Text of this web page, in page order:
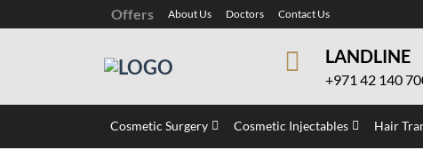
Offers About Us Doctors Contact Us
LANDLINE
+971 42 140
Cosmetic Surgery Cosmetic Injectables Hair